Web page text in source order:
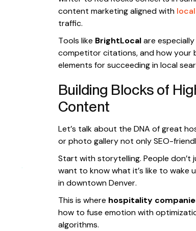
content marketing aligned with
traffic.
Tools like BrightLocalare
competitor citations, and how your
elements for succeeding in local
Building Blocks of
Content
Let’s talk about the DNA of great
or photo gallery not only SEO-
Start with storytelling. People
want to know what it’s like to wake
in downtown Denver.
This is where hospitality
how to fuse emotion with
algorithms.